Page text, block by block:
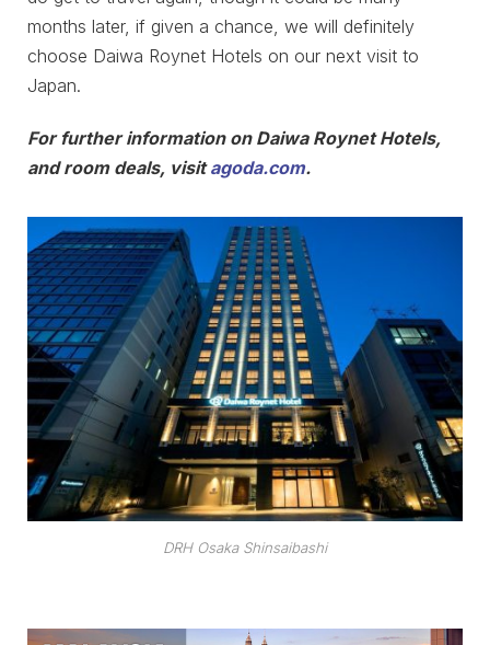
months later, if given a chance, we will definitely
choose Daiwa Roynet Hotels on our next visit to
Japan.
For further information on Daiwa Roynet Hotels,
and room deals, visitagoda.com.
DRH Osaka Shinsaibashi